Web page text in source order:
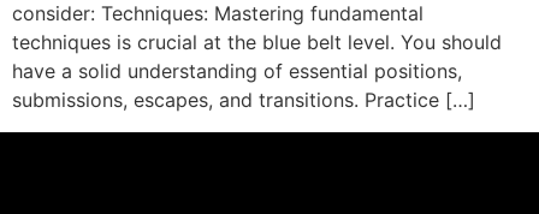
consider: Techniques: Mastering fundamental
techniques is crucial at the blue belt level. You should
have a solid understanding of essential positions,
submissions, escapes, and transitions. Practice […]